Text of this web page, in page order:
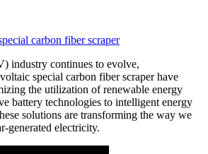
industry continues to evolve,
special carbon fiber scraper have
the utilization of renewable energy
battery technologies to intelligent energy
solutions are transforming the way we
generated electricity.